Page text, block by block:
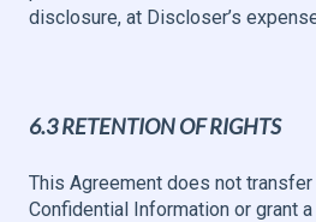
disclosure, at Discloser’s
6.3 RETENTION OF RIGHTS
This Agreement does not
Confidential Information or grant